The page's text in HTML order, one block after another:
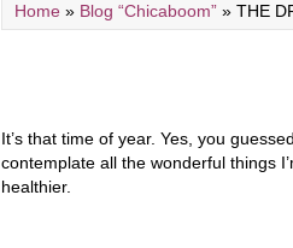
Home » Blog “Chicaboom” » THE
It’s that time of year. Yes, you
contemplate all the wonderful things
healthier.